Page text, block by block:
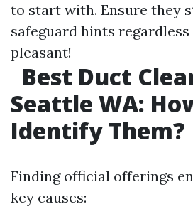
to start with. Ensure they
safeguard hints
pleasant!
Best Duct
Seattle WA:
Identify Them?
Finding official offerings
key causes: